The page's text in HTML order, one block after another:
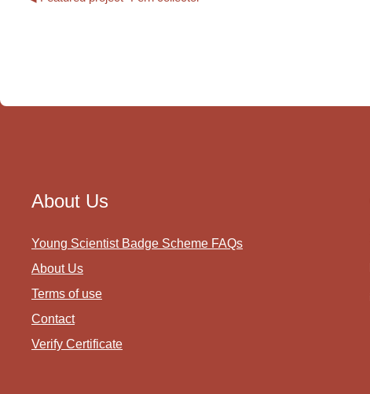
About Us
Young Scientist Badge Scheme FAQs
About Us
Terms of use
Contact
Verify Certificate